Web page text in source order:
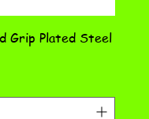
Grip Plated Steel